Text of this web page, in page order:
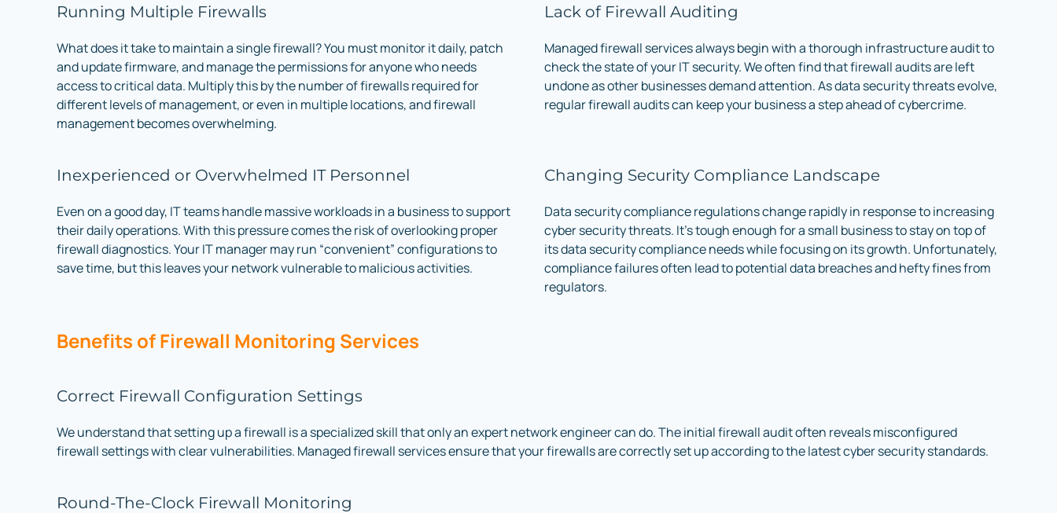
Running Multiple Firewalls
What does it take to maintain a single firewall? You must monitor it daily, patch
and update firmware, and manage the permissions for anyone who needs
access to critical data. Multiply this by the number of firewalls required for
different levels of management, or even in multiple locations, and firewall
management becomes overwhelming.
Lack of Firewall Auditing
Managed firewall services always begin with a thorough infrastructure audit to
check the state of your IT security. We often find that firewall audits are left
undone as other businesses demand attention. As data security threats evolve,
regular firewall audits can keep your business a step ahead of cybercrime.
Inexperienced or Overwhelmed IT Personnel
Even on a good day, IT teams handle massive workloads in a business to support
their daily operations. With this pressure comes the risk of overlooking proper
firewall diagnostics. Your IT manager may run “convenient” configurations to
save time, but this leaves your network vulnerable to malicious activities.
Changing Security Compliance Landscape
Data security compliance regulations change rapidly in response to increasing
cyber security threats. It’s tough enough for a small business to stay on top of
its data security compliance needs while focusing on its growth. Unfortunately,
compliance failures often lead to potential data breaches and hefty fines from
regulators.
Benefits of Firewall Monitoring Services
Correct Firewall Configuration Settings
We understand that setting up a firewall is a specialized skill that only an expert network engineer can do. The initial firewall audit often reveals misconfigured
firewall settings with clear vulnerabilities. Managed firewall services ensure that your firewalls are correctly set up according to the latest cyber security standards.
Round-The-Clock Firewall Monitoring